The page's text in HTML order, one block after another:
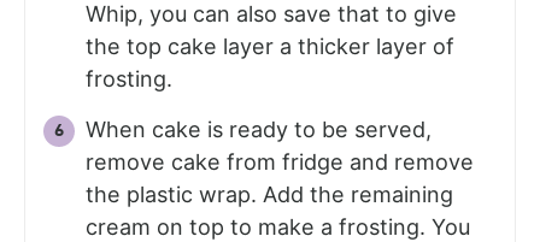
Whip, you can also save that to give
the top cake layer a thicker layer of
frosting.
When cake is ready to be served,
remove cake from fridge and remove
the plastic wrap. Add the remaining
cream on top to make a frosting. You